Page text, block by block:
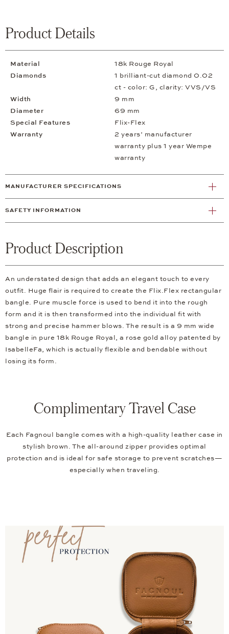
Product Details
Material
18k Rouge Royal
Diamonds
1 brilliant-cut diamond 0.02
ct - color: G, clarity: VVS/VS
Width
9 mm
Diameter
69 mm
Special Features
Flix-Flex
Warranty
2 years’ manufacturer
warranty plus 1 year Wempe
warranty
MANUFACTURER SPECIFICATIONS
SAFETY INFORMATION
Product Description
An understated design that adds an elegant touch to every
outfit. Huge flair is required to create the Flix.Flex rectangular
bangle. Pure muscle force is used to bend it into the rough
form and it is then transformed into the individual fit with
strong and precise hammer blows. The result is a 9 mm wide
bangle in pure 18k Rouge Royal, a rose gold alloy patented by
IsabelleFa, which is actually flexible and bendable without
losing its form.
Complimentary Travel Case
Each Fagnoul bangle comes with a high-quality leather case in
stylish brown. The all-around zipper provides optimal
protection and is ideal for safe storage to prevent scratches—
especially when traveling.